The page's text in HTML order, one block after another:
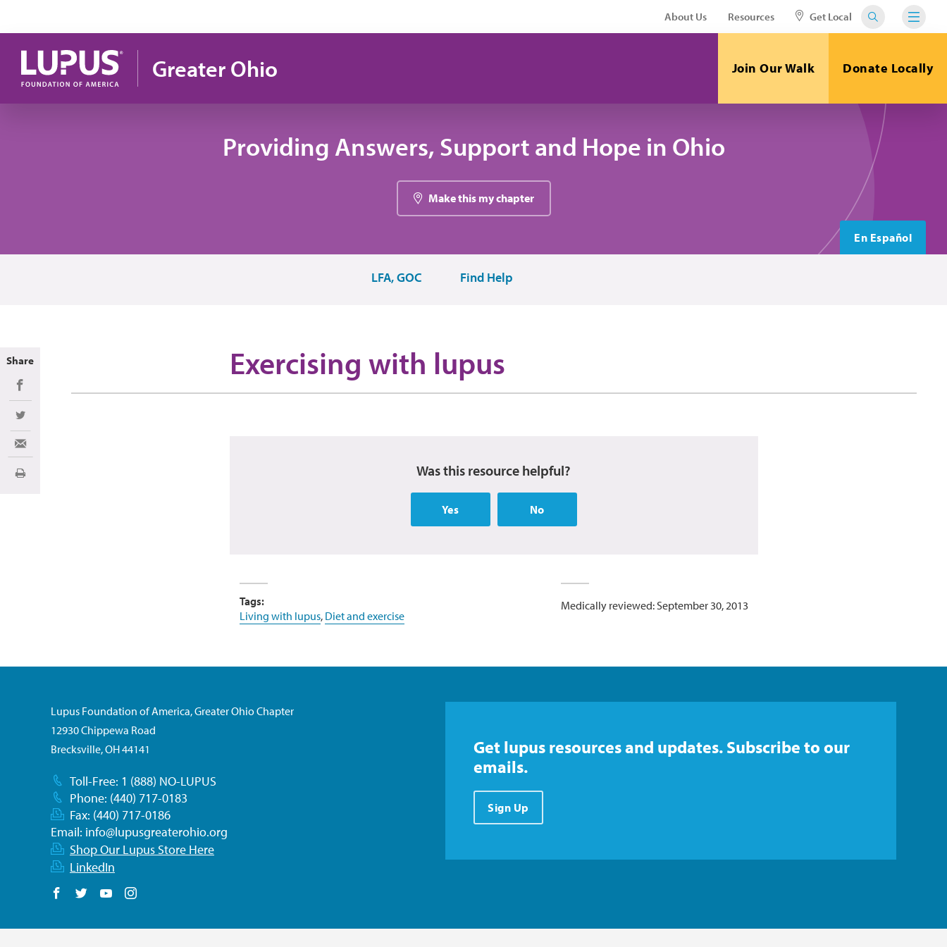
About Us Resources Get Local
Greater Ohio Join Our Walk Donate Locally
Providing Answers, Support and Hope in Ohio
Make this my chapter
En Español
LFA, GOC Find Help
Exercising with lupus
Was this resource helpful?
Yes No
Tags:
Living with lupus, Diet and exercise
Medically reviewed: September 30, 2013
Share
Share on Facebook
Share on Twitter
Share via Email
Print
Lupus Foundation of America, Greater Ohio Chapter
12930 Chippewa Road
Brecksville, OH 44141
Toll-Free: 1 (888) NO-LUPUS
Phone: (440) 717-0183
Fax: (440) 717-0186
Email: info@lupusgreaterohio.org
Shop Our Lupus Store Here
LinkedIn
Follow us on Facebook
Follow us on Twitter
Follow us on YouTube
Get lupus resources and updates. Subscribe to our
emails.
Sign Up